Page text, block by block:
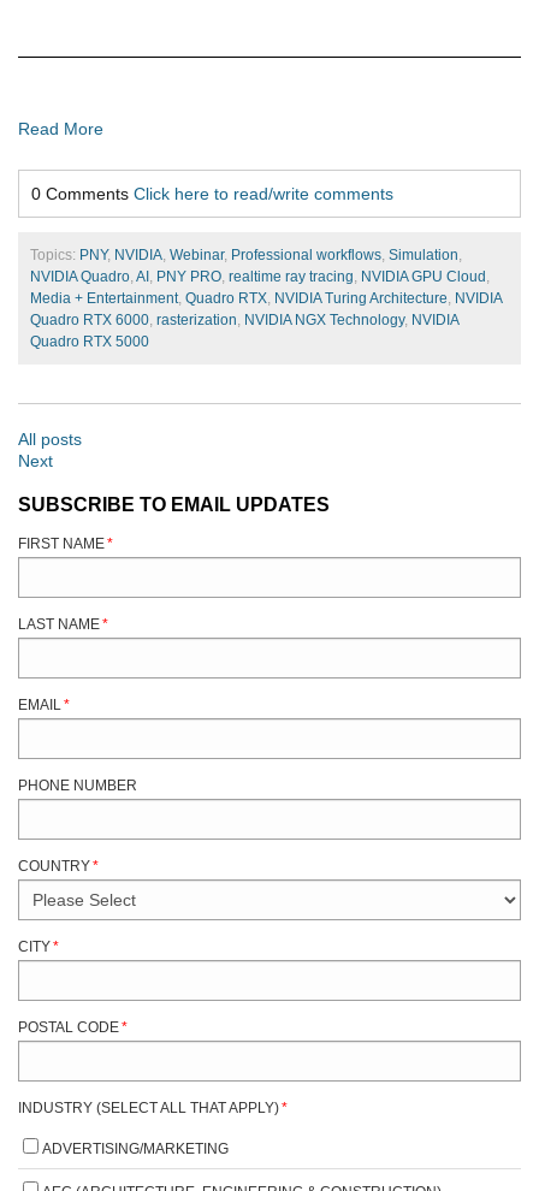
Read More
0 Comments Click here to read/write comments
Topics: PNY, NVIDIA, Webinar, Professional workflows, Simulation,
NVIDIA Quadro, AI , PNY PRO, realtime ray tracing, NVIDIA GPU Cloud ,
Media + Entertainment, Quadro RTX, NVIDIA Turing Architecture, NVIDIA
Quadro RTX 6000, rasterization, NVIDIA NGX Technology, NVIDIA
Quadro RTX 5000
All posts
Next
SUBSCRIBE TO EMAIL UPDATES
FIRST NAME*
LAST NAME*
EMAIL*
PHONE NUMBER
COUNTRY*
CITY*
POSTAL CODE*
INDUSTRY (SELECT ALL THAT APPLY)*
ADVERTISING/MARKETING